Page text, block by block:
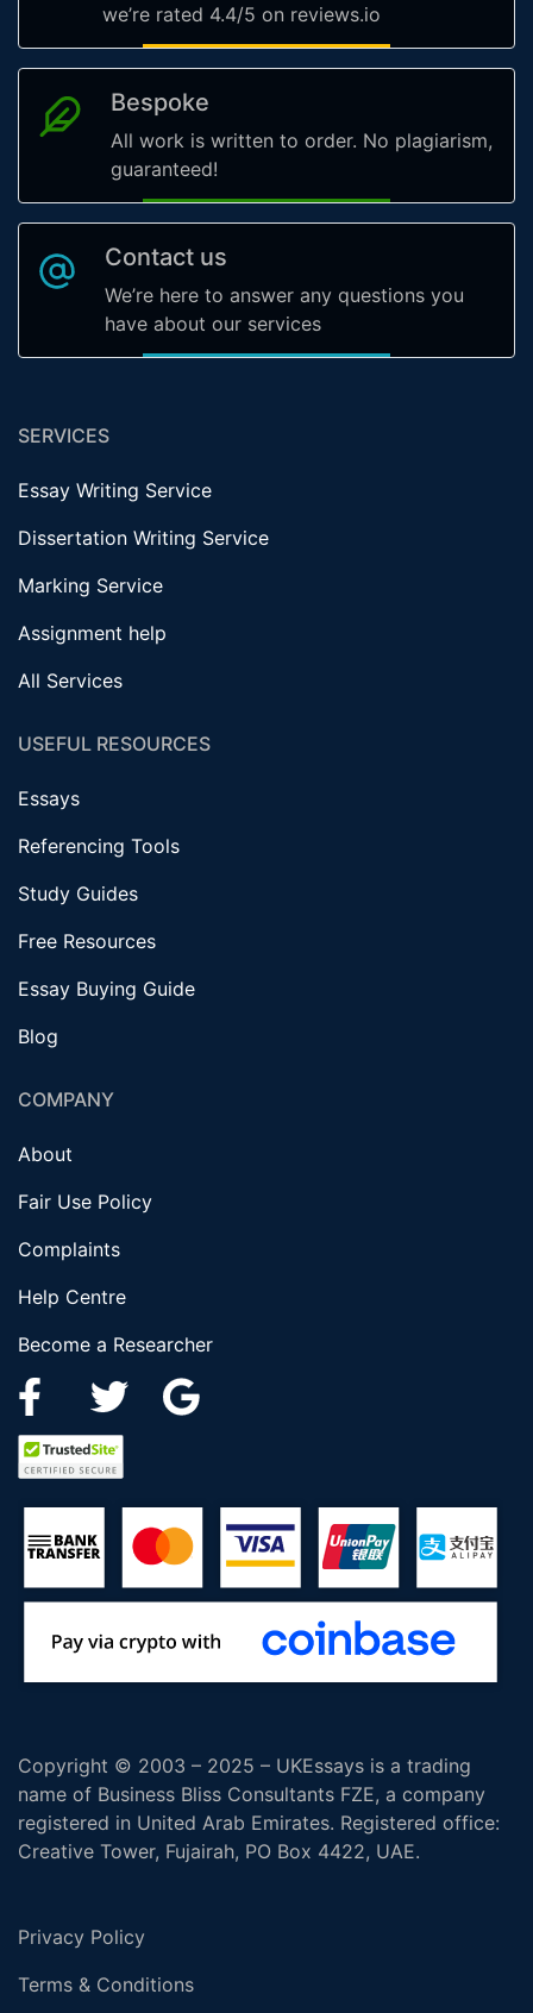
we’re rated 4.4/5 on reviews.io
Bespoke
All work is written to order. No plagiarism,
guaranteed!
Contact us
We’re here to answer any questions you
have about our services
SERVICES
Essay Writing Service
Dissertation Writing Service
Marking Service
Assignment help
All Services
USEFUL RESOURCES
Essays
Referencing Tools
Study Guides
Free Resources
Essay Buying Guide
Blog
COMPANY
About
Fair Use Policy
Complaints
Help Centre
Become a Researcher
Copyright © 2003 – 2025 – UKEssays is a trading
name of Business Bliss Consultants FZE, a company
registered in United Arab Emirates. Registered office:
Creative Tower, Fujairah, PO Box 4422, UAE.
Privacy Policy
Terms & Conditions